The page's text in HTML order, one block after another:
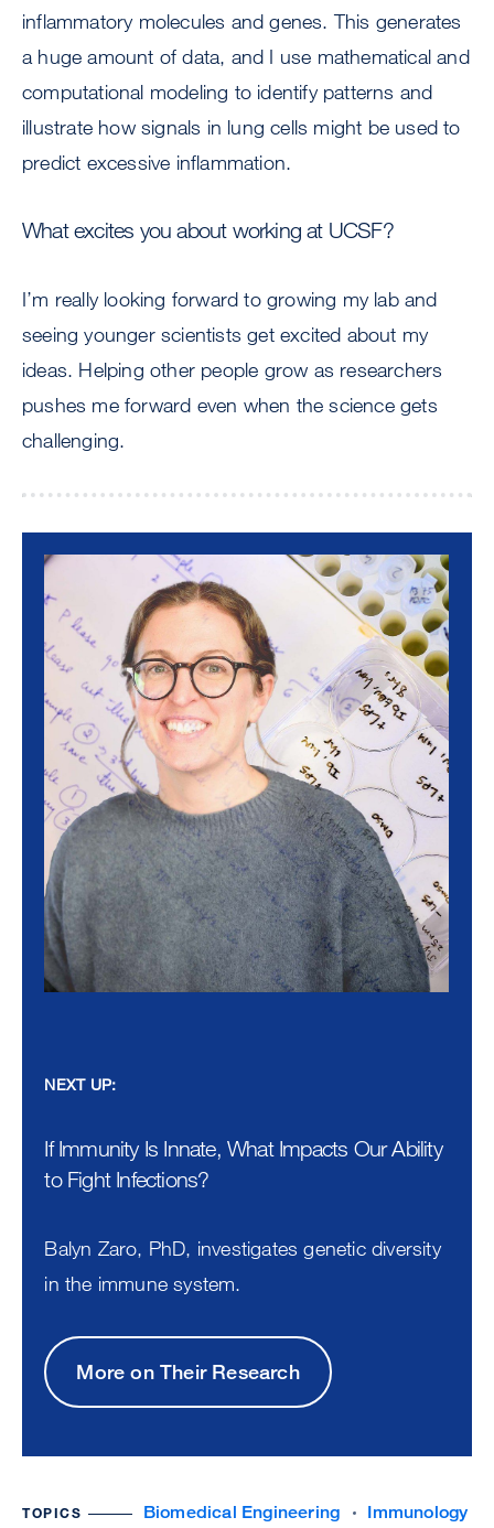
inflammatory molecules and genes. This generates
a huge amount of data, and I use mathematical and
computational modeling to identify patterns and
illustrate how signals in lung cells might be used to
predict excessive inflammation.
What excites you about working at UCSF?
I’m really looking forward to growing my lab and
seeing younger scientists get excited about my
ideas. Helping other people grow as researchers
pushes me forward even when the science gets
challenging.
Image
NEXT UP:
If Immunity Is Innate, What Impacts Our Ability
to Fight Infections?
Balyn Zaro, PhD, investigates genetic diversity
in the immune system.
More on Their Research
TOPICS Biomedical Engineering Immunology